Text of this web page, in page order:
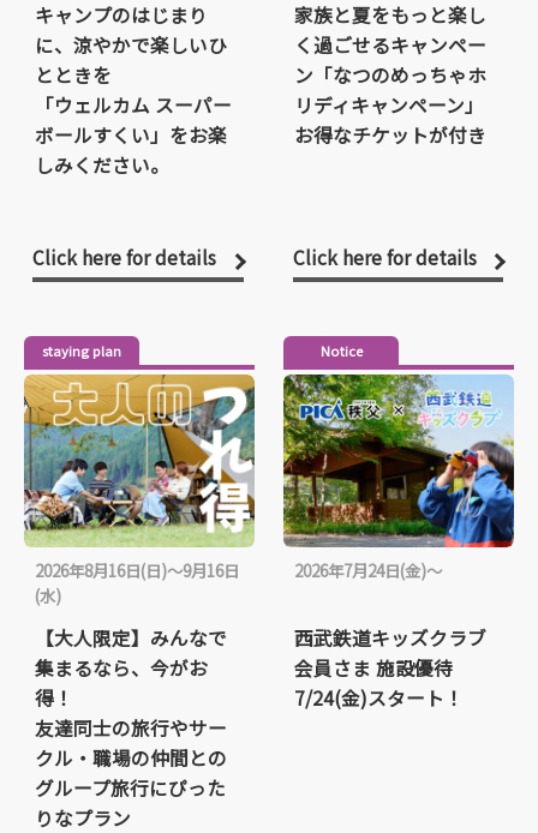
キャンプのはじまり
に、涼やかで楽しいひ
とときを
「ウェルカム スーパー
ボールすくい」をお楽
しみください。
Click here for details
家族と夏をもっと楽し
く過ごせるキャンペー
ン「なつのめっちゃホ
リディキャンペーン」
お得なチケットが付き
Click here for details
staying plan
2026年8月16日(日)～9月16日
(水)
【大人限定】みんなで
集まるなら、今がお
得！
友達同士の旅行やサー
クル・職場の仲間との
グループ旅行にぴった
りなプラン
Notice
2026年7月24日(金)～
西武鉄道キッズクラブ
会員さま 施設優待
7/24(金)スタート！